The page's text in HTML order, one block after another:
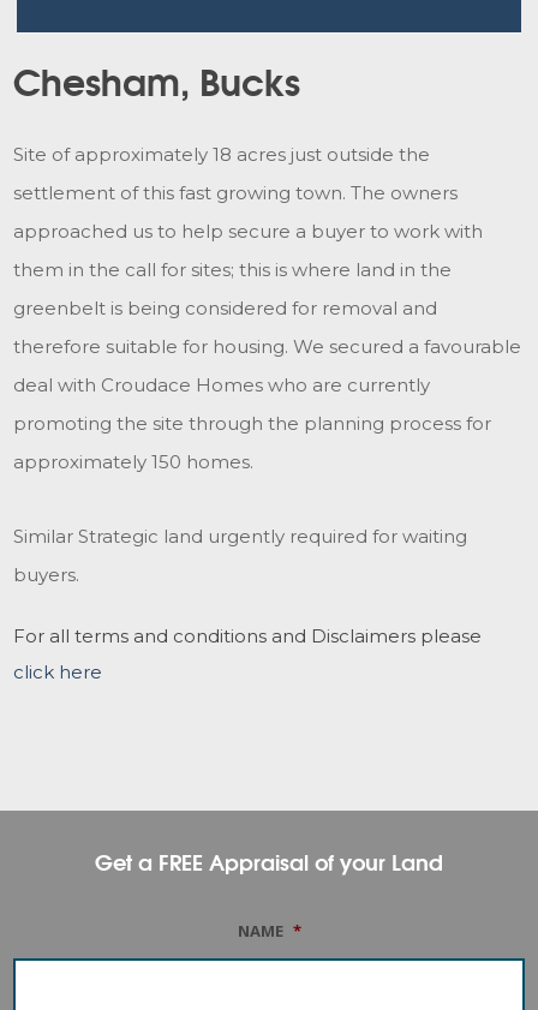
Chesham, Bucks
Site of approximately 18 acres just outside the
settlement of this fast growing town. The owners
approached us to help secure a buyer to work with
them in the call for sites; this is where land in the
greenbelt is being considered for removal and
therefore suitable for housing. We secured a favourable
deal with Croudace Homes who are currently
promoting the site through the planning process for
approximately 150 homes.
Similar Strategic land urgently required for waiting
buyers.
For all terms and conditions and Disclaimers please
click here
Get a FREE Appraisal of your Land
NAME *